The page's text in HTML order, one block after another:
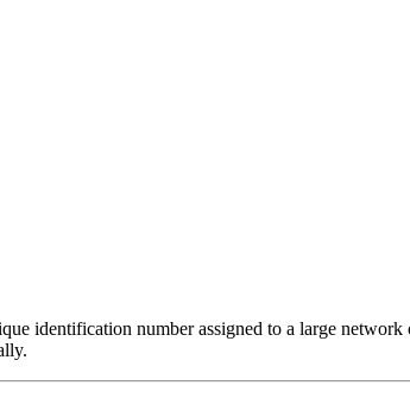
identification number assigned to a large